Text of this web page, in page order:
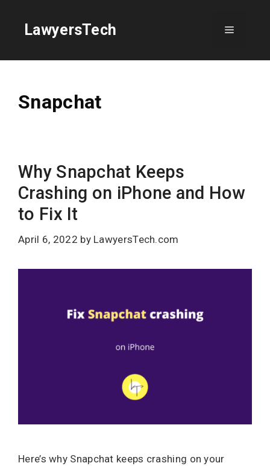
LawyersTech Menu
Snapchat
Why Snapchat Keeps
Crashing on iPhone and How
to Fix It
April 6, 2022 by LawyersTech.com
Here’s why Snapchat keeps crashing on your